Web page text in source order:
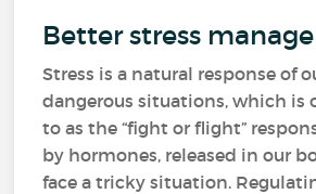
Better stress
Stress is a natural response of
dangerous situations, which is
to as the “fight or flight”
by hormones, released in our
face a tricky situation.